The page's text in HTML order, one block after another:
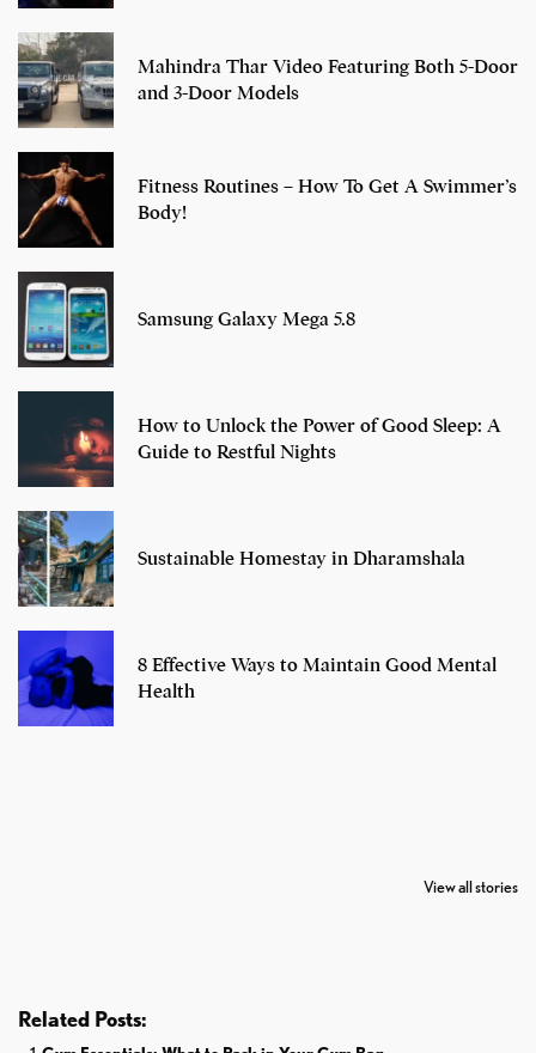
Mahindra Thar Video Featuring Both 5-Door
and 3-Door Models
Fitness Routines – How To Get A Swimmer’s
Body!
Samsung Galaxy Mega 5.8
How to Unlock the Power of Good Sleep: A
Guide to Restful Nights
Sustainable Homestay in Dharamshala
8 Effective Ways to Maintain Good Mental
Health
View all stories
Retires From
Related Posts: